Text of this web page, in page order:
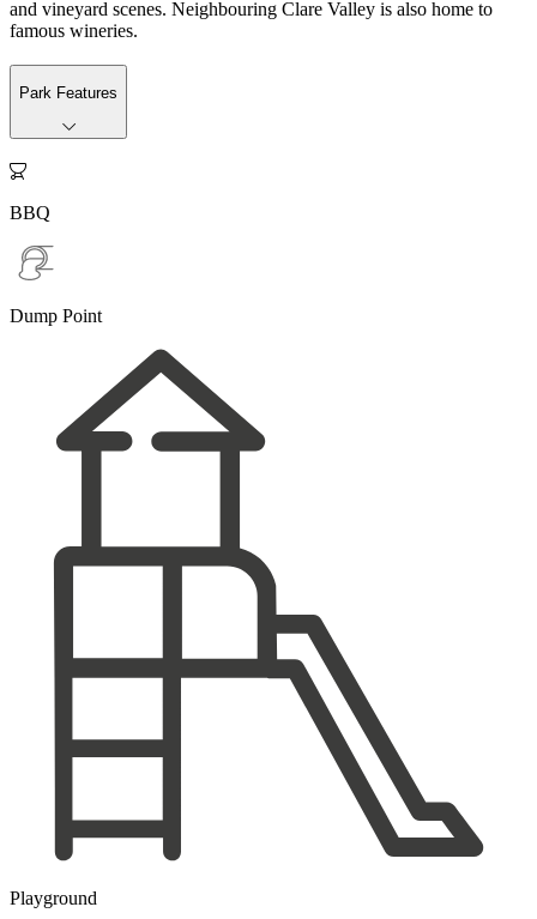
and vineyard scenes. Neighbouring Clare Valley is also home to
famous wineries.
Park Features

BBQ
Dump Point
Playground